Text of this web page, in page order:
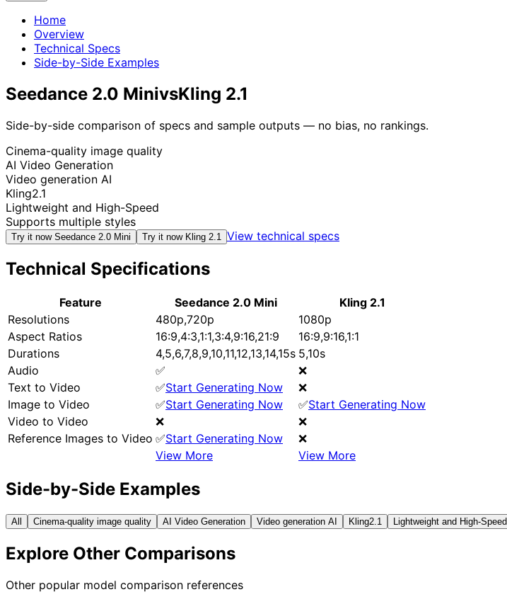
Home
Overview
Technical Specs
Side-by-Side Examples
Seedance 2.0 MinivsKling 2.1
Side-by-side comparison of specs and sample outputs — no bias, no rankings.
Cinema-quality image quality
AI Video Generation
Video generation AI
Kling2.1
Lightweight and High-Speed
Supports multiple styles
Try it now Seedance 2.0 Mini Try it now Kling 2.1 View technical specs
Technical Specifications
Feature Seedance 2.0 Mini
Kling 2.1
Resolutions
480p,720p
1080p
Aspect Ratios
16:9,4:3,1:1,3:4,9:16,21:9
16:9,9:16,1:1
Durations
4,5,6,7,8,9,10,11,12,13,14,15s 5,10s
Audio
✅
❌
Text to Video
✅Start Generating Now
❌
Image to Video
✅Start Generating Now ✅Start Generating Now
Video to Video
❌
❌
Reference Images to Video ✅Start Generating Now
❌
View More
View More
Side-by-Side Examples
All Cinema-quality image quality AI Video Generation Video generation AI Kling2.1 Lightweight and High-Speed
Explore Other Comparisons
Other popular model comparison references